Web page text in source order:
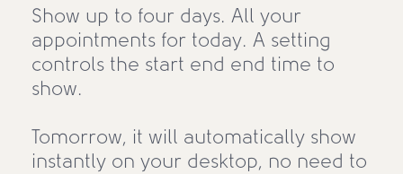
Show up to four days. All your
appointments for today. A setting
controls the start end end time to
show.
Tomorrow, it will automatically show
instantly on your desktop, no need to